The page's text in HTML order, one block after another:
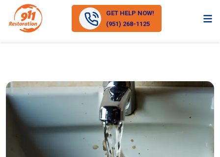
GET HELP NOW!
(951) 268-1125